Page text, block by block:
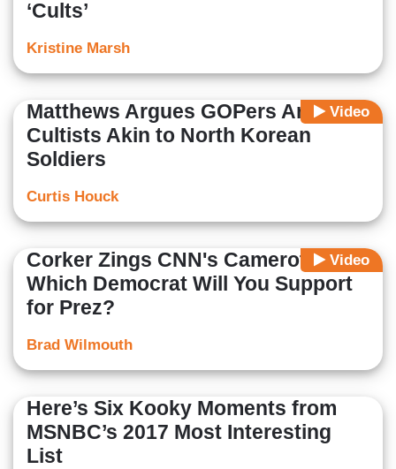
‘Cults’
Kristine Marsh
Video
Matthews Argues GOPers Are
Cultists Akin to North Korean
Soldiers
Curtis Houck
Video
Corker Zings CNN's Camerota:
Which Democrat Will You Support
for Prez?
Brad Wilmouth
Here’s Six Kooky Moments from
MSNBC’s 2017 Most Interesting
List